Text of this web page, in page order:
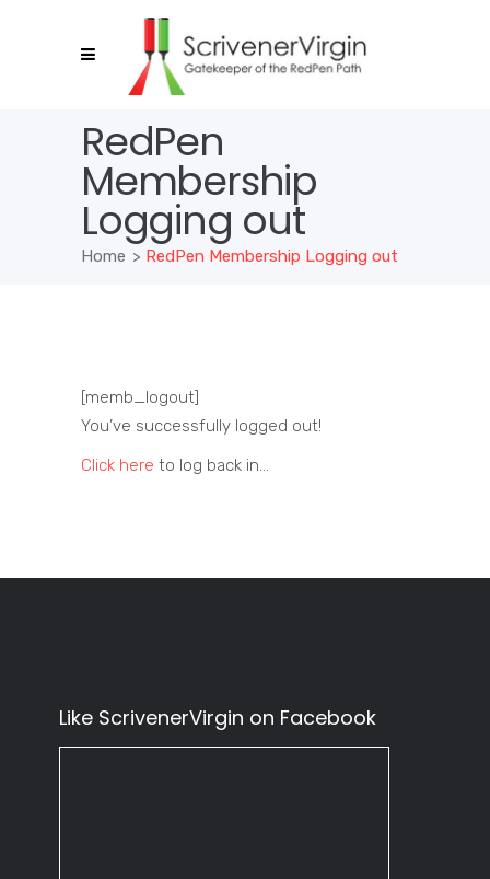
RedPen
Membership
Logging out
Home > RedPen Membership Logging out
[memb_logout]
You’ve successfully logged out!
Click here to log back in…
Like ScrivenerVirgin on Facebook